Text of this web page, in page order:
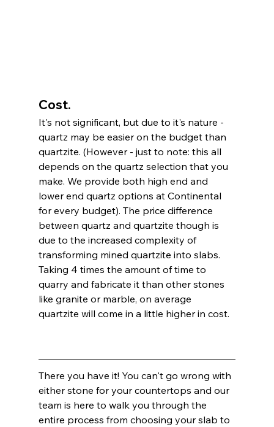
Cost.
It's not significant, but due to it's nature -
quartz may be easier on the budget than
quartzite. (However - just to note: this all
depends on the quartz selection that you
make. We provide both high end and
lower end quartz options at Continental
for every budget). The price difference
between quartz and quartzite though is
due to the increased complexity of
transforming mined quartzite into slabs.
Taking 4 times the amount of time to
quarry and fabricate it than other stones
like granite or marble, on average
quartzite will come in a little higher in cost.
There you have it! You can't go wrong with
either stone for your countertops and our
team is here to walk you through the
entire process from choosing your slab to